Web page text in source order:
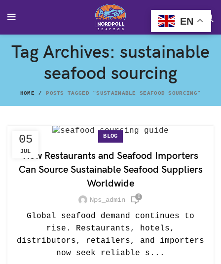
Tag Archives: sustainable
seafood sourcing
HOME POSTS TAGGED "SUSTAINABLE SEAFOOD SOURCING"
05
JUL
BLOG
How Restaurants and Seafood Importers
Can Source Sustainable Seafood Suppliers
Worldwide
Nps_admin 0
Global seafood demand continues to
rise. Restaurants, hotels,
distributors, retailers, and importers
now seek reliable s...
EN